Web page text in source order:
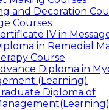
and Decoration
Courses
IV in
in Remedial
Course
Diploma in
(Learning)
Diploma of